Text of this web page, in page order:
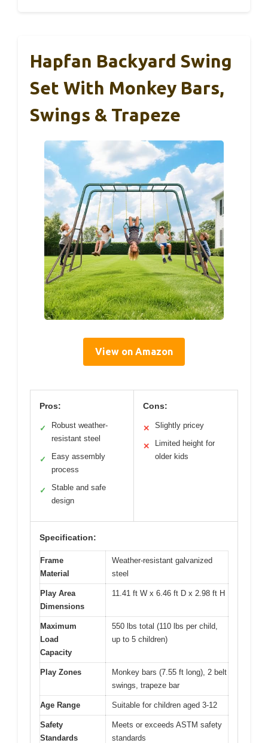
Hapfan Backyard Swing
Set With Monkey Bars,
Swings & Trapeze
View on Amazon
Pros:
✓
Robust weather-
resistant steel
✓
Easy assembly
process
✓
Stable and safe
design
Cons:
✕ Slightly pricey
✕
Limited height for
older kids
Specification:
Frame
Material
Weather-resistant galvanized
steel
Play Area
Dimensions
11.41 ft W x 6.46 ft D x 2.98 ft H
Maximum
Load
Capacity
550 lbs total (110 lbs per child,
up to 5 children)
Play Zones
Monkey bars (7.55 ft long), 2 belt
swings, trapeze bar
Age Range Suitable for children aged 3-12
Safety
Standards
Meets or exceeds ASTM safety
standards